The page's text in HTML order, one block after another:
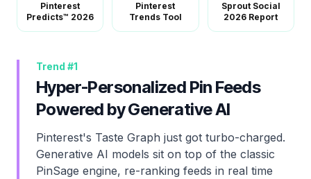
Pinterest
Predicts™ 2026
Pinterest
Trends Tool
Sprout Social
2026 Report
Trend #1
Hyper-Personalized Pin Feeds
Powered by Generative AI
Pinterest's Taste Graph just got turbo-charged.
Generative AI models sit on top of the classic
PinSage engine, re-ranking feeds in real time